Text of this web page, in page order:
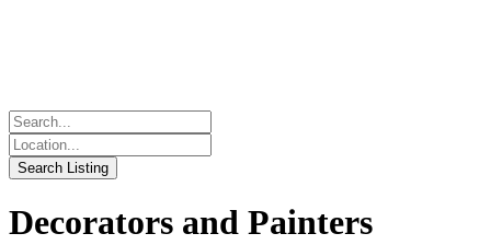
Decorators and Painters